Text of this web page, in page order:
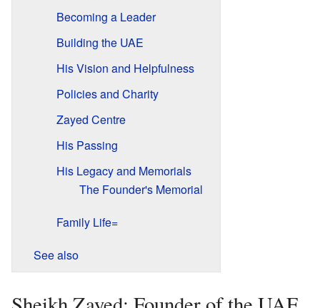
Becoming a Leader
Building the UAE
His Vision and Helpfulness
Policies and Charity
Zayed Centre
His Passing
His Legacy and Memorials
The Founder's Memorial
Family Life=
See also